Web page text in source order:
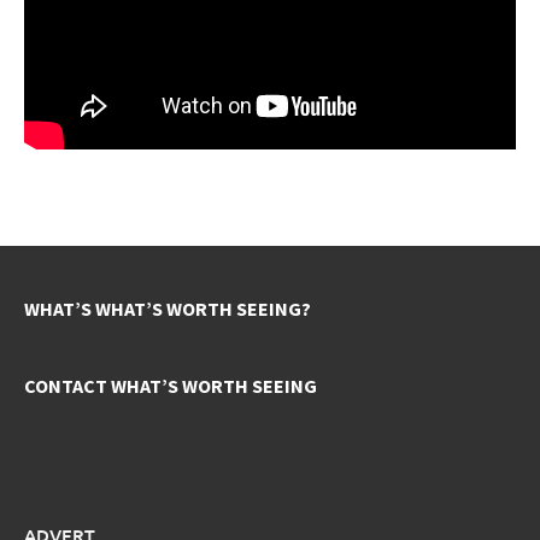
WHAT’S WHAT’S WORTH SEEING?
CONTACT WHAT’S WORTH SEEING
ADVERT